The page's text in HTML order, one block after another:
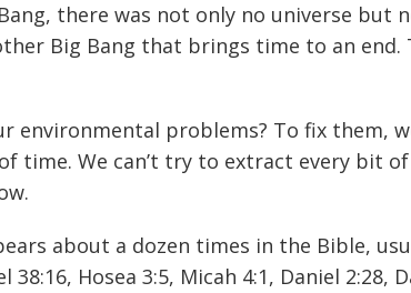
there was not only no universe but
Big Bang that brings time to an
environmental problems? To fix them,
time. We can’t try to extract every bit
about a dozen times in the Bible,
38:16, Hosea 3:5, Micah 4:1, Daniel 2:28,